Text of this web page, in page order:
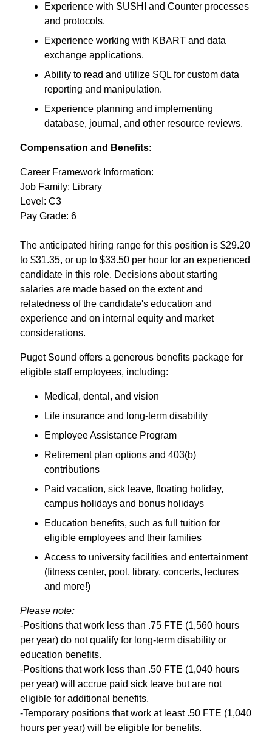
Experience with SUSHI and Counter processes
and protocols.
Experience working with KBART and data
exchange applications.
Ability to read and utilize SQL for custom data
reporting and manipulation.
Experience planning and implementing
database, journal, and other resource reviews.
Compensation and Benefits:
Career Framework Information:
Job Family: Library
Level: C3
Pay Grade: 6
The anticipated hiring range for this position is $29.20
to $31.35, or up to $33.50 per hour for an experienced
candidate in this role. Decisions about starting
salaries are made based on the extent and
relatedness of the candidate's education and
experience and on internal equity and market
considerations.
Puget Sound offers a generous benefits package for
eligible staff employees, including:
Medical, dental, and vision
Life insurance and long-term disability
Employee Assistance Program
Retirement plan options and 403(b)
contributions
Paid vacation, sick leave, floating holiday,
campus holidays and bonus holidays
Education benefits, such as full tuition for
eligible employees and their families
Access to university facilities and entertainment
(fitness center, pool, library, concerts, lectures
and more!)
Please note:
-Positions that work less than .75 FTE (1,560 hours
per year) do not qualify for long-term disability or
education benefits.
-Positions that work less than .50 FTE (1,040 hours
per year) will accrue paid sick leave but are not
eligible for additional benefits.
-Temporary positions that work at least .50 FTE (1,040
hours per year) will be eligible for benefits.